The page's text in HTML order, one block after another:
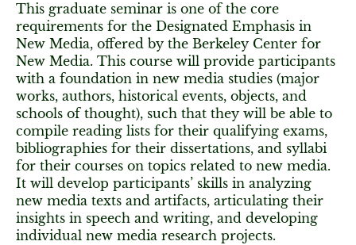
This graduate seminar is one of the core
requirements for the Designated Emphasis in
New Media, offered by the Berkeley Center for
New Media. This course will provide participants
with a foundation in new media studies (major
works, authors, historical events, objects, and
schools of thought), such that they will be able to
compile reading lists for their qualifying exams,
bibliographies for their dissertations, and syllabi
for their courses on topics related to new media.
It will develop participants’ skills in analyzing
new media texts and artifacts, articulating their
insights in speech and writing, and developing
individual new media research projects.